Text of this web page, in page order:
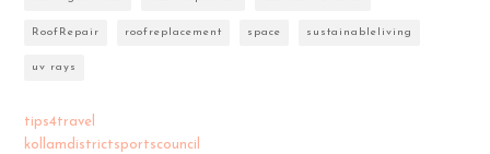
RoofRepair roofreplacement space sustainableliving
uv rays
tips4travel
kollamdistrictsportscouncil